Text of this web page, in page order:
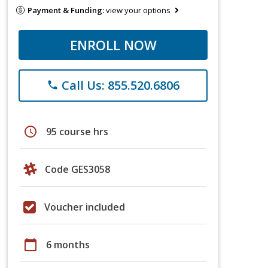
Payment & Funding:view your options
ENROLL NOW
phone Call Us: 855.520.6806
schedule 95 course hrs
Code GES3058
Voucher included
calendar_today 6 months